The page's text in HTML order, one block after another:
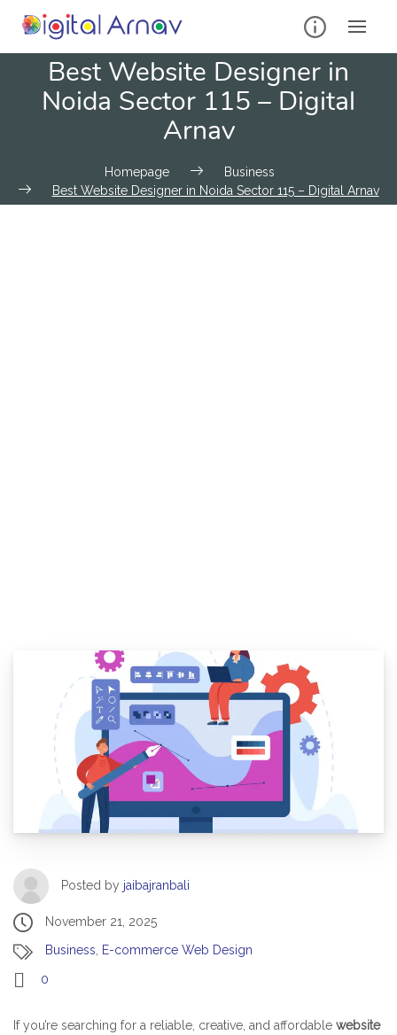
Best Website Designer in
Noida Sector 115 – Digital
Arnav
Homepage
Business
Best Website Designer in Noida Sector 115 – Digital Arnav
Posted by jaibajranbali
November 21, 2025
Business, E-commerce Web Design
0
If you’re searching for a reliable, creative, and affordable website